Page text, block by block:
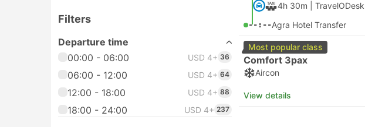
Filters
Departure time
00:00 - 06:00
USD 4+ 36
06:00 - 12:00 USD 4+ 64
12:00 - 18:00 USD 4+ 88
18:00 - 24:00 USD 4+ 237
4h 30m |
--:--Agra Hotel Transfer
Most popular class
Comfort 3pax
Aircon
View details